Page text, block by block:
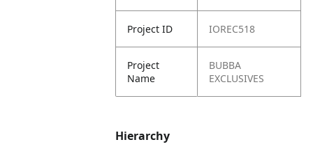
Project ID IOREC518
Project
Name
BUBBA
EXCLUSIVES
Hierarchy